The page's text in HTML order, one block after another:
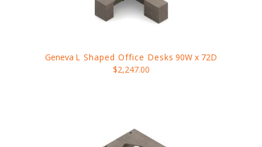
Geneva L Shaped Office Desks 90W x 72D
$2,247.00